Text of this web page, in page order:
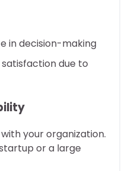
in decision-making
due to
your organization.
or a large